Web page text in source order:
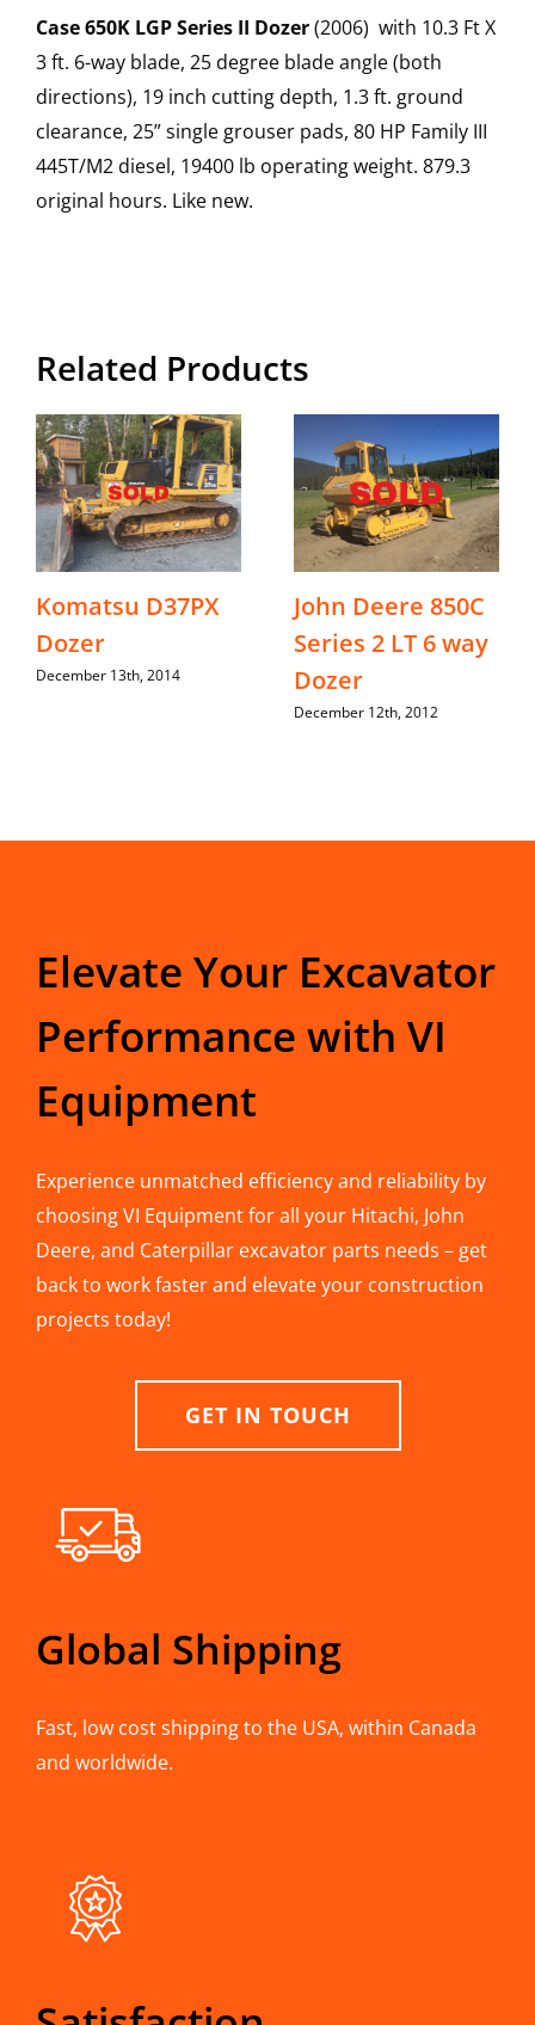
Case 650K LGP Series II Dozer(2006) with 10.3 Ft X
3 ft. 6-way blade, 25 degree blade angle (both
directions), 19 inch cutting depth, 1.3 ft. ground
clearance, 25” single grouser pads, 80 HP Family III
445T/M2 diesel, 19400 lb operating weight. 879.3
original hours. Like new.
Related Products
Komatsu D37PX
Dozer
December 13th, 2014
John Deere 850C
Series 2 LT 6 way
Dozer
December 12th, 2012
Elevate Your Excavator
Performance with VI
Equipment
Experience unmatched efficiency and reliability by
choosing VI Equipment for all your Hitachi, John
Deere, and Caterpillar excavator parts needs – get
back to work faster and elevate your construction
projects today!
GET IN TOUCH
Global Shipping
Fast, low cost shipping to the USA, within Canada
and worldwide.